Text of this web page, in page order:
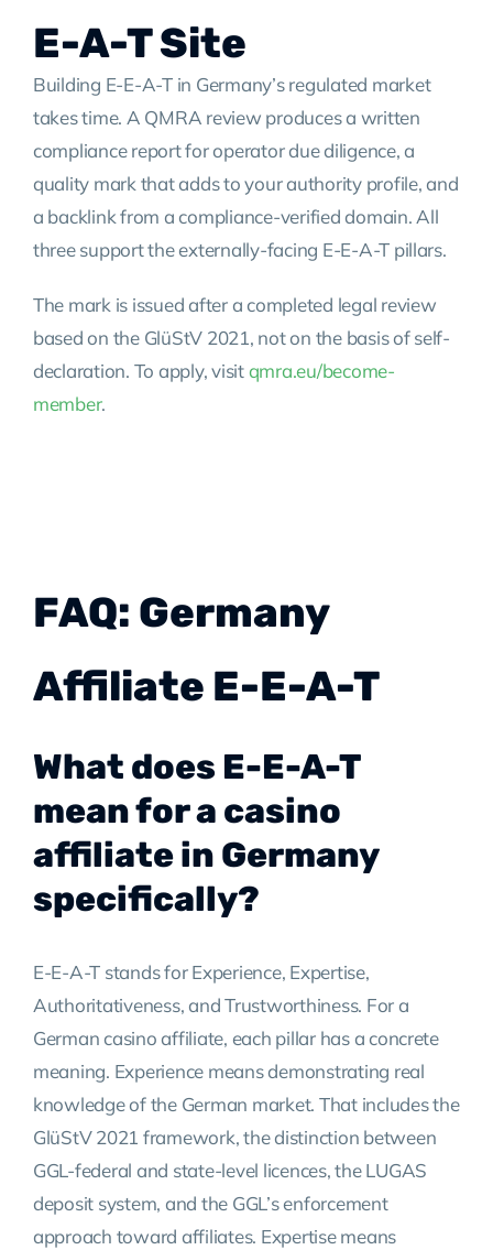
E-A-T Site
Building E-E-A-T in Germany’s regulated market
takes time. A QMRA review produces a written
compliance report for operator due diligence, a
quality mark that adds to your authority profile, and
a backlink from a compliance-verified domain. All
three support the externally-facing E-E-A-T pillars.
The mark is issued after a completed legal review
based on the GlüStV 2021, not on the basis of self-
declaration. To apply, visitqmra.eu/become-
member.
FAQ: Germany
Affiliate E-E-A-T
What does E-E-A-T
mean for a casino
affiliate in Germany
specifically?
E-E-A-T stands for Experience, Expertise,
Authoritativeness, and Trustworthiness. For a
German casino affiliate, each pillar has a concrete
meaning. Experience means demonstrating real
knowledge of the German market. That includes the
GlüStV 2021 framework, the distinction between
GGL-federal and state-level licences, the LUGAS
deposit system, and the GGL’s enforcement
approach toward affiliates. Expertise means